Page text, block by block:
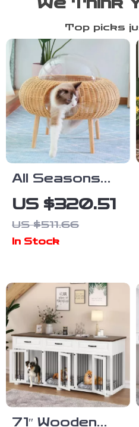
Top picks
All Seasons
Luxury Cat
Nest Bed
US $320.51
US $511.66
In Stock
71″ Wooden